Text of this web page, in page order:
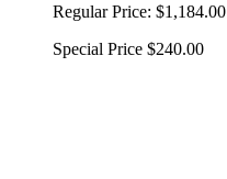
Regular Price: $1,184.00
Special Price $240.00